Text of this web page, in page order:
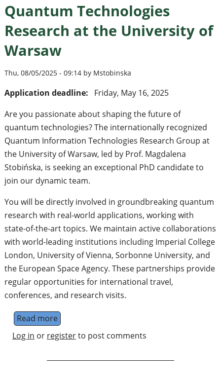
Quantum Technologies
Research at the University of
Warsaw
Thu, 08/05/2025 - 09:14 by Mstobinska
Application deadline:
Friday, May 16, 2025
Are you passionate about shaping the future of
quantum technologies? The internationally recognized
Quantum Information Technologies Research Group at
the University of Warsaw, led by Prof. Magdalena
Stobińska, is seeking an exceptional PhD candidate to
join our dynamic team.
You will be directly involved in groundbreaking quantum
research with real-world applications, working with
state-of-the-art topics. We maintain active collaborations
with world-leading institutions including Imperial College
London, University of Vienna, Sorbonne University, and
the European Space Agency. These partnerships provide
regular opportunities for international travel,
conferences, and research visits.
Read moreabout PhD Position in Cutting-Edge
Log in or registerto post comments